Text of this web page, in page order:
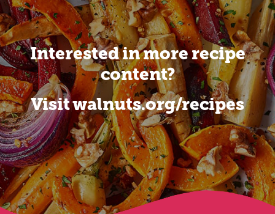
Interested in more recipe
content?
Visit walnuts.org/recipes